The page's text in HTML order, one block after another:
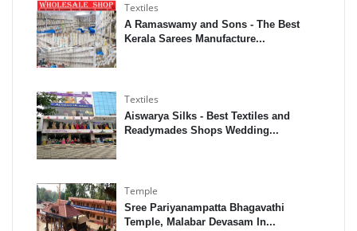
Textiles
A Ramaswamy and Sons - The Best
Kerala Sarees Manufacture...
Textiles
Aiswarya Silks - Best Textiles and
Readymades Shops Wedding...
Temple
Sree Pariyanampatta Bhagavathi
Temple, Malabar Devasam In...